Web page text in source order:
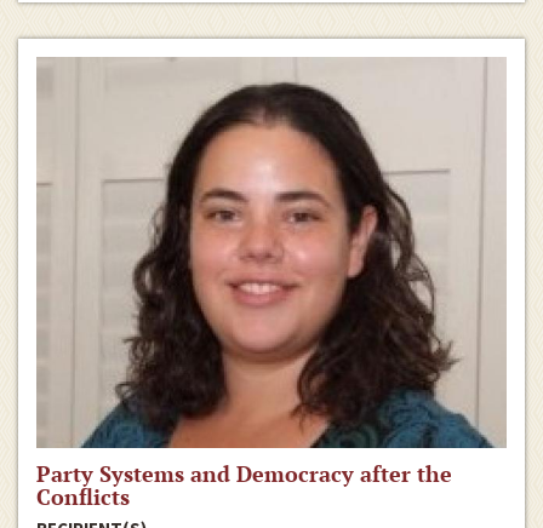
Party Systems and Democracy after the
Conflicts